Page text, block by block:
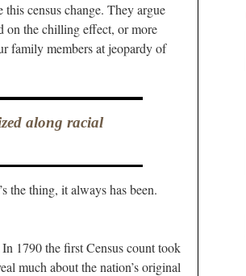
census change. They argue
on the chilling effect, or more
family members at jeopardy of
along racial
the thing, it always has been.
1790 the first Census count took
much about the nation’s original